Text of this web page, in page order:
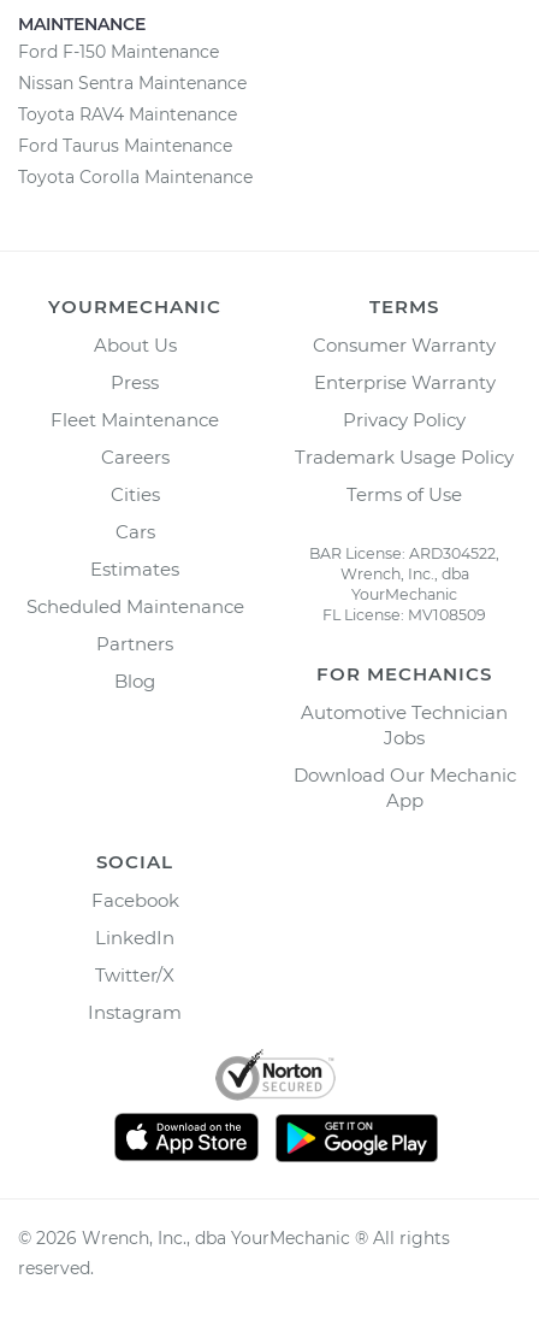
MAINTENANCE
Ford F-150 Maintenance
Nissan Sentra Maintenance
Toyota RAV4 Maintenance
Ford Taurus Maintenance
Toyota Corolla Maintenance
YOURMECHANIC
About Us
Press
Fleet Maintenance
Careers
Cities
Cars
Estimates
Scheduled Maintenance
Partners
Blog
TERMS
Consumer Warranty
Enterprise Warranty
Privacy Policy
Trademark Usage Policy
Terms of Use
BAR License: ARD304522,
Wrench, Inc., dba
YourMechanic
FL License: MV108509
FOR MECHANICS
Automotive Technician
Jobs
Download Our Mechanic
App
SOCIAL
Facebook
LinkedIn
Twitter/X
Instagram
© 2026 Wrench, Inc., dba YourMechanic ® All rights
reserved.